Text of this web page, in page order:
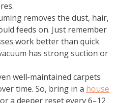
removes the dust, hair,
feeds on. Just remember
work better than quick
has strong suction or
well-maintained carpets
time. So, bring in a house
a deeper reset every 6–12